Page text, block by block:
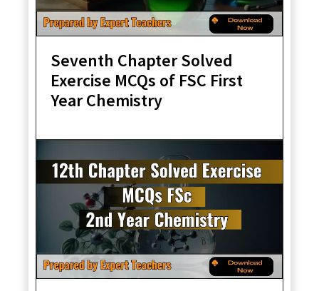
Seventh Chapter Solved
Exercise MCQs of FSC First
Year Chemistry